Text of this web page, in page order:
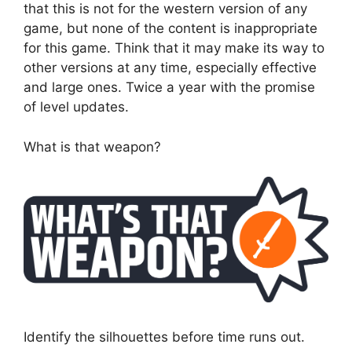
that this is not for the western version of any
game, but none of the content is inappropriate
for this game. Think that it may make its way to
other versions at any time, especially effective
and large ones. Twice a year with the promise
of level updates.
What is that weapon?
Identify the silhouettes before time runs out.